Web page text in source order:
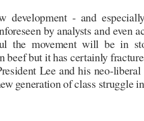
development - and
by analysts and even
the movement will be in
beef but it has certainly
Lee and his neo-
generation of class struggle